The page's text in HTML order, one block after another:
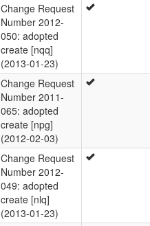
Change Request
Number 2012-
050: adopted
create [nqq]
(2013-01-23)
Change Request
Number 2011-
065: adopted
create [npg]
(2012-02-03)
Change Request
Number 2012-
049: adopted
create [nlq]
(2013-01-23)